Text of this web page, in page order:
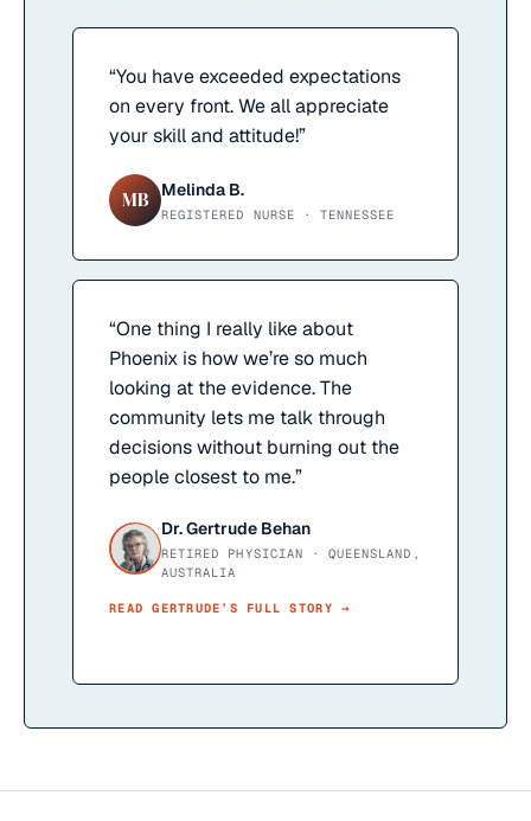
“You have exceeded expectations
on every front. We all appreciate
your skill and attitude!”
MB Melinda B.
REGISTERED NURSE · TENNESSEE
“One thing I really like about
Phoenix is how we’re so much
looking at the evidence. The
community lets me talk through
decisions without burning out the
people closest to me.”
Dr. Gertrude Behan
RETIRED PHYSICIAN · QUEENSLAND,
AUSTRALIA
READGERTRUDE ’S FULL STORY →